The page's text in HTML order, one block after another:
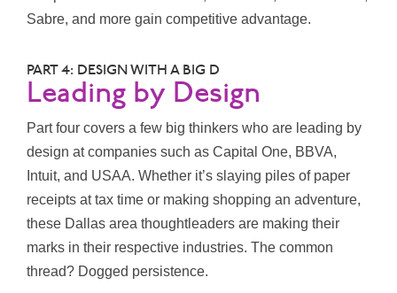
Sabre, and more gain competitive advantage.
PART 4: DESIGN WITH A BIG D
Leading by Design
Part four covers a few big thinkers who are leading by
design at companies such as Capital One, BBVA,
Intuit, and USAA. Whether it’s slaying piles of paper
receipts at tax time or making shopping an adventure,
these Dallas area thoughtleaders are making their
marks in their respective industries. The common
thread? Dogged persistence.